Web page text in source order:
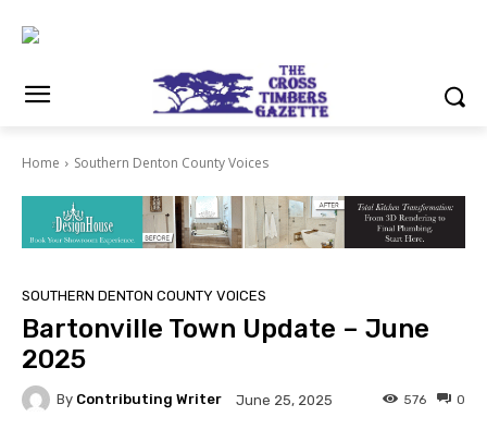
Home Southern Denton County Voices
SOUTHERN DENTON COUNTY VOICES
Bartonville Town Update – June
2025
By Contributing Writer June 25, 2025 0
576